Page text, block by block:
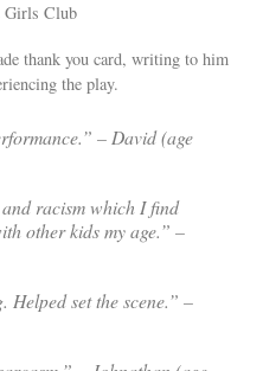
Girls Club
thank you card, writing to him
the play.
– David (age
racism which I find
other kids my age.” –
Helped set the scene.” –